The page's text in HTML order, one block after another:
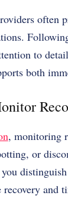
often
to
both
, monitoring
or
recovery